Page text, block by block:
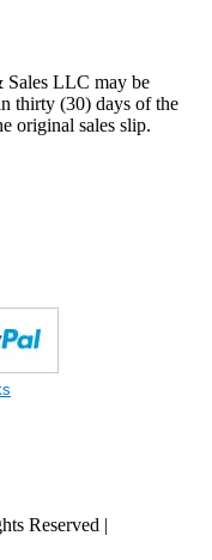
Sales LLC may be
thirty (30) days of the
original sales slip.
Reserved |